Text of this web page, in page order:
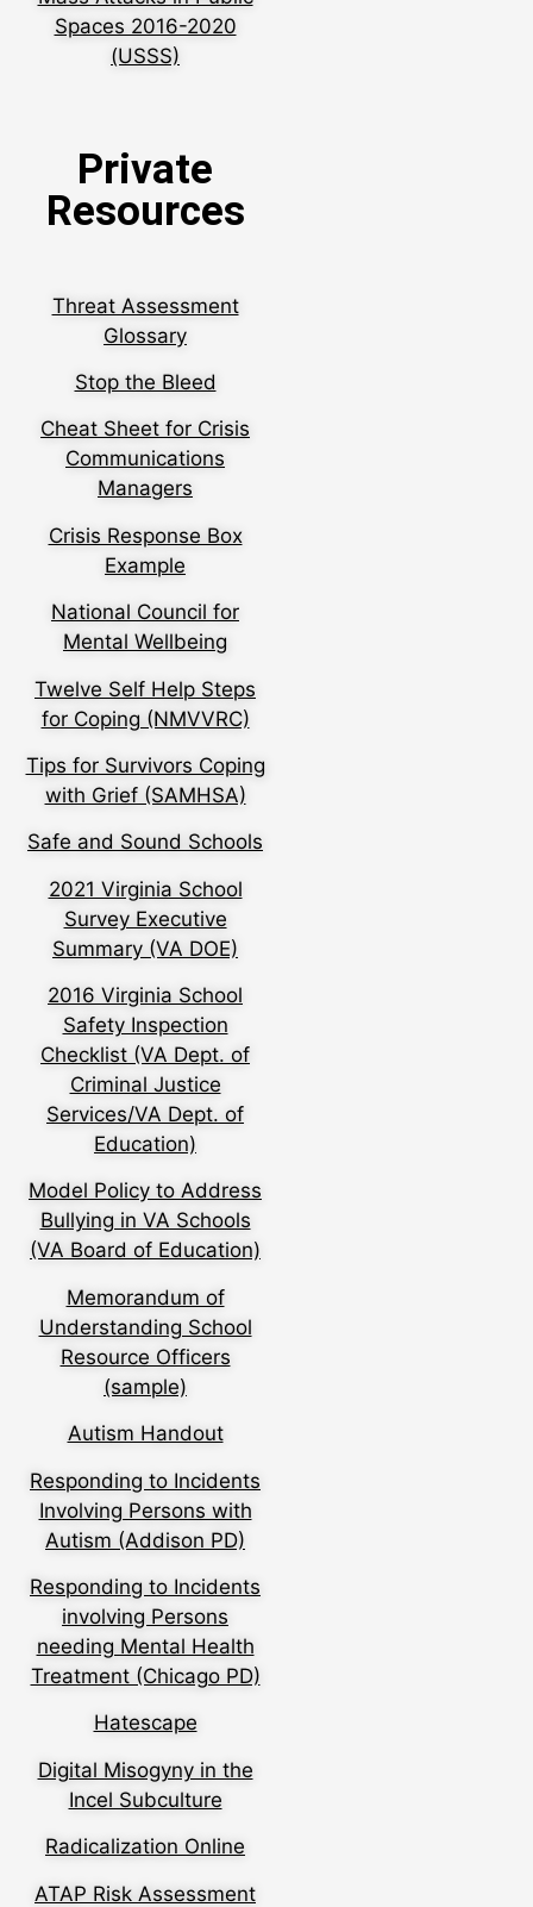
Spaces 2016-2020
(USSS)
Private
Resources
Threat Assessment
Glossary
Stop the Bleed
Cheat Sheet for Crisis
Communications
Managers
Crisis Response Box
Example
National Council for
Mental Wellbeing
Twelve Self Help Steps
for Coping (NMVVRC)
Tips for Survivors Coping
with Grief (SAMHSA)
Safe and Sound Schools
2021 Virginia School
Survey Executive
Summary (VA DOE)
2016 Virginia School
Safety Inspection
Checklist (VA Dept. of
Criminal Justice
Services/VA Dept. of
Education)
Model Policy to Address
Bullying in VA Schools
(VA Board of Education)
Memorandum of
Understanding School
Resource Officers
(sample)
Autism Handout
Responding to Incidents
Involving Persons with
Autism (Addison PD)
Responding to Incidents
involving Persons
needing Mental Health
Treatment (Chicago PD)
Hatescape
Digital Misogyny in the
Incel Subculture
Radicalization Online
ATAP Risk Assessment